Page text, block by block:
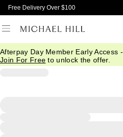
Free Delivery Over $100
Afterpay Day Member Early Access -
Join For Free to unlock the offer.